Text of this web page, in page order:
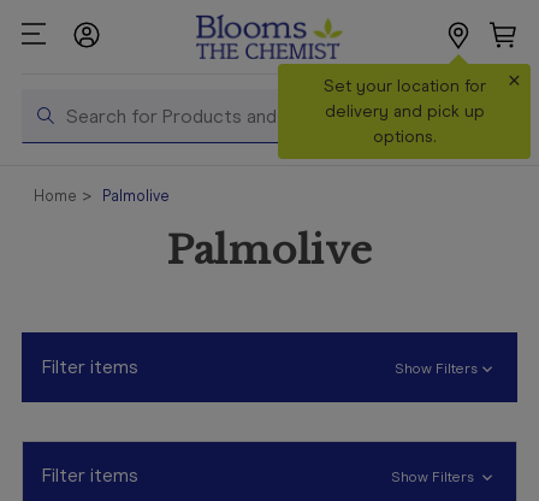
Search
Set your location for
delivery and pick up
options.
×
Shop All
Products
Catalogue
& Offers
Services &
Vaccinations
Home Palmolive
Palmolive
Filter items Show Filters
Filter items Show Filters